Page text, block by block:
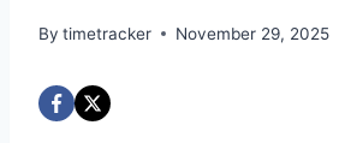
By timetracker November 29, 2025